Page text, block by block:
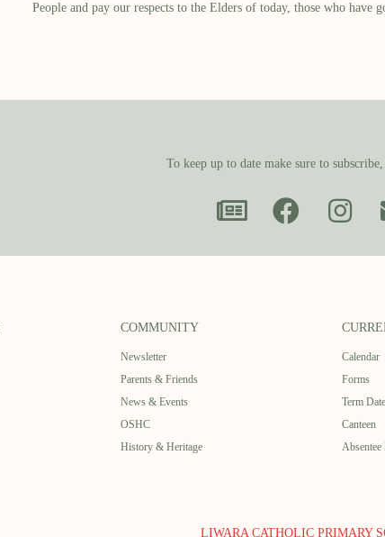
People and pay our respects to the Elders of today, those who have
To keep up to date make sure to
COMMUNITY
Newsletter
Parents & Friends
News & Events
OSHC
History & Heritage
Calendar
Forms
Term
Canteen
Absentee
LIWARA CATHOLIC PRIMARY